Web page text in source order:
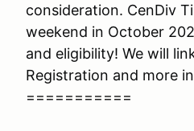
consideration. CenDiv
weekend in October
and eligibility! We will
Registration and more
===========